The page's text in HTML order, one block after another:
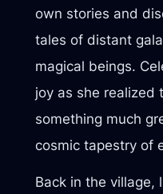
own stories and
tales of distant
magical beings.
joy as she realized
something much
cosmic tapestry of
Back in the village,